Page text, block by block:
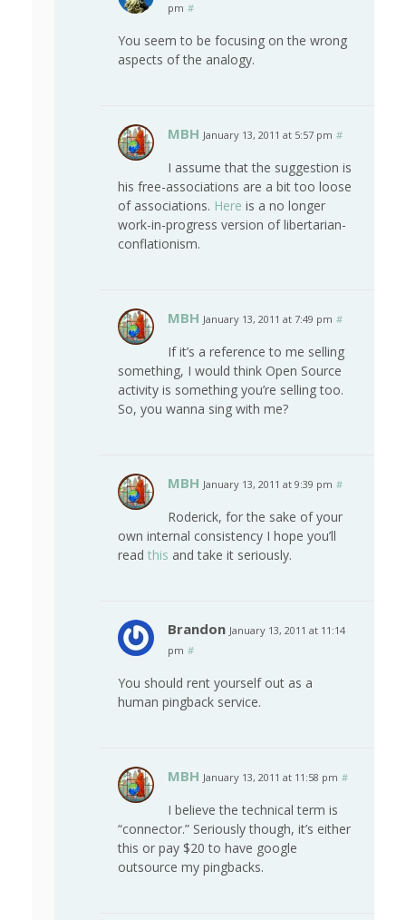
pm #
You seem to be focusing on the wrong
aspects of the analogy.
MBH January 13, 2011 at 5:57 pm #
I assume that the suggestion is
his free-associations are a bit too loose
of associations. Here is a no longer
work-in-progress version of libertarian-
conflationism.
MBH January 13, 2011 at 7:49 pm #
If it’s a reference to me selling
something, I would think Open Source
activity is something you’re selling too.
So, you wanna sing with me?
MBH January 13, 2011 at 9:39 pm #
Roderick, for the sake of your
own internal consistency I hope you’ll
read this and take it seriously.
Brandon January 13, 2011 at 11:14
pm #
You should rent yourself out as a
human pingback service.
MBH January 13, 2011 at 11:58 pm #
I believe the technical term is
“connector.” Seriously though, it’s either
this or pay $20 to have google
outsource my pingbacks.